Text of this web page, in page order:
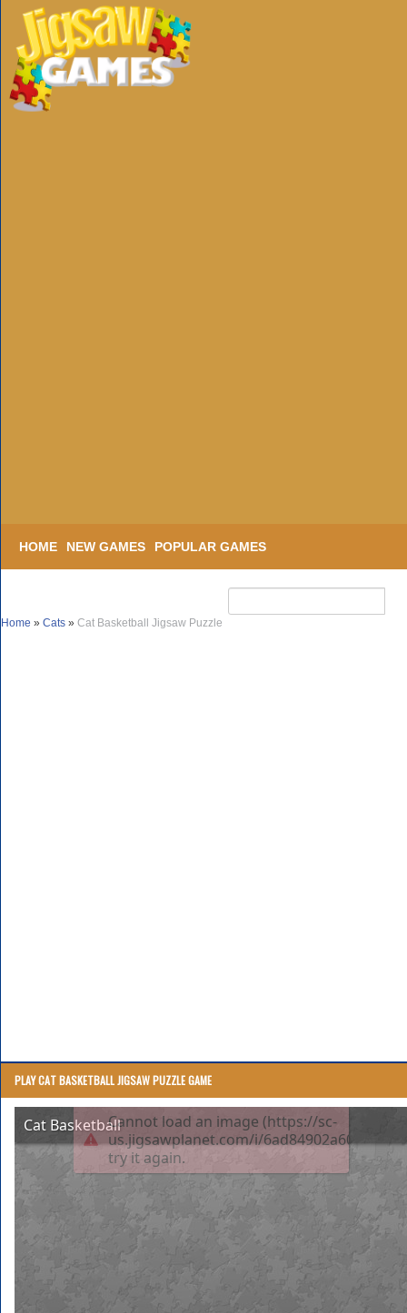
HOME NEW GAMES POPULAR GAMES
Home » Cats » Cat Basketball Jigsaw Puzzle
PLAY CAT BASKETBALL JIGSAW PUZZLE GAME